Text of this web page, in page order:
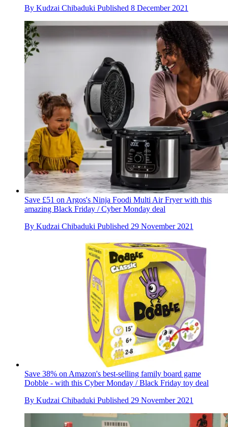
By Kudzai Chibaduki Published 8 December 2021
Save £51 on Argos's Ninja Foodi Multi Air Fryer with this
amazing Black Friday / Cyber Monday deal
By Kudzai Chibaduki Published 29 November 2021
Save 38% on Amazon's best-selling family board game
Dobble - with this Cyber Monday / Black Friday toy deal
By Kudzai Chibaduki Published 29 November 2021